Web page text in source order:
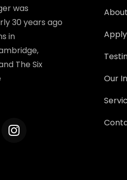
was
30 years ago
in
The Six
Our